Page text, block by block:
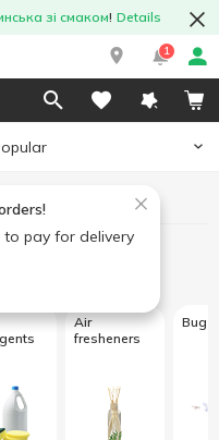
зі смаком! Details
1
to pay for delivery
Air
fresheners
Bug